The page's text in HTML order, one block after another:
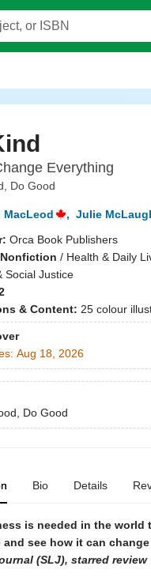
Everything
Do Good
MacLeod , Julie
Orca Book Publishers
/ Health & Daily
Social Justice
& Content: 25 colour
Aug 18, 2026
Do Good
Bio Details
is needed in the world
and see how it can
(SLJ), starred review